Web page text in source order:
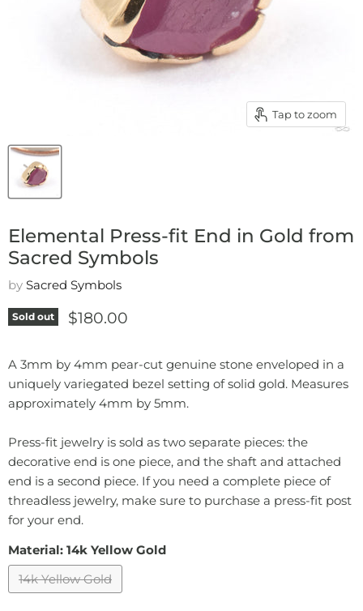
Tap to zoom
Elemental Press-fit End in Gold from
Sacred Symbols
by Sacred Symbols
Sold out Current price
$180.00
A 3mm by 4mm pear-cut genuine stone enveloped in a
uniquely variegated bezel setting of solid gold. Measures
approximately 4mm by 5mm.
Press-fit jewelry is sold as two separate pieces: the
decorative end is one piece, and the shaft and attached
end is a second piece. If you need a complete piece of
threadless jewelry, make sure to purchase a press-fit post
for your end.
Material: 14k Yellow Gold
14k Yellow Gold